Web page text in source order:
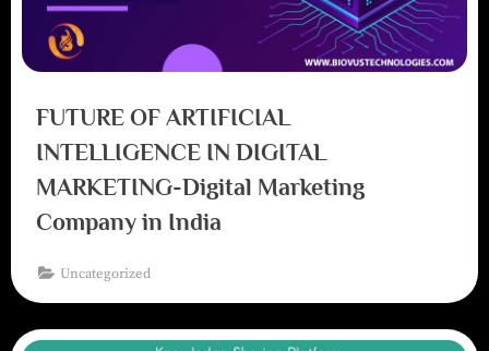
FUTURE OF ARTIFICIAL
INTELLIGENCE IN DIGITAL
MARKETING-Digital Marketing
Company in India
Uncategorized